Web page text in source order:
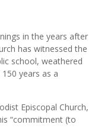
in the years after
has witnessed the
school, weathered
years as a
Episcopal Church,
“commitment (to